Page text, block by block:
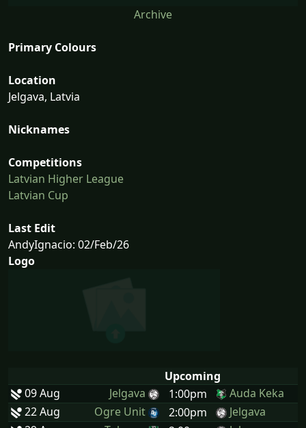
Archive
Primary Colours
Location
Jelgava, Latvia
Nicknames
Competitions
Latvian Higher League
Latvian Cup
Last Edit
AndyIgnacio: 02/Feb/26
Logo
Upcoming
09 Aug
Jelgava 1:00pm
Auda Keka
22 Aug
Ogre Unit 2:00pm
Jelgava